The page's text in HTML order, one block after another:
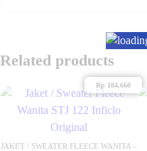
Related products
JAKET / SWEATER FLEECE WANITA –
Rp 184,660